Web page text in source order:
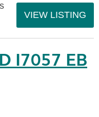
VIEW LISTING
I7057 EB